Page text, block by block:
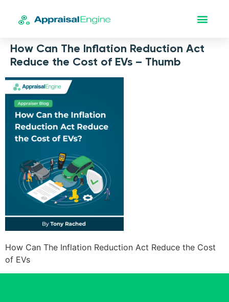
How Can The Inflation Reduction Act
Reduce the Cost of EVs – Thumb
How Can The Inflation Reduction Act Reduce the Cost
of EVs